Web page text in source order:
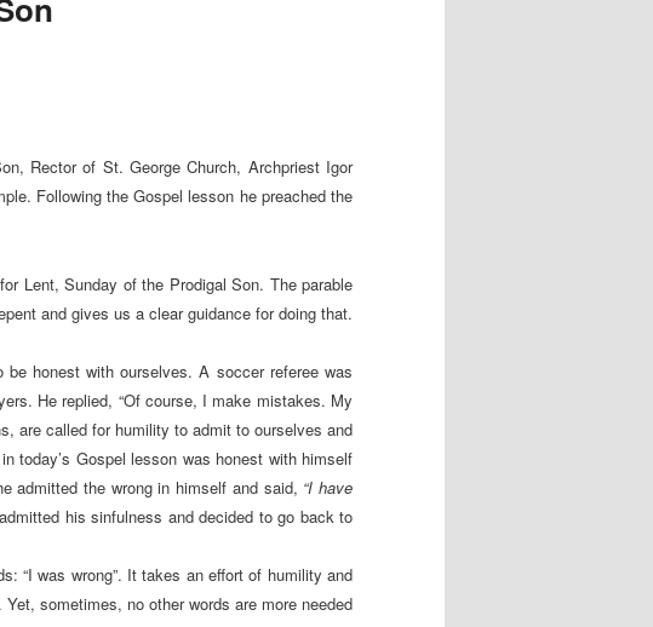
Rector of St. George Church, Archpriest Igor
Following the Gospel lesson he preached the
Lent, Sunday of the Prodigal Son. The parable
and gives us a clear guidance for doing that.
honest with ourselves. A soccer referee was
He replied, “Of course, I make mistakes. My
are called for humility to admit to ourselves and
today’s Gospel lesson was honest with himself
admitted the wrong in himself and said, “I have
his sinfulness and decided to go back to
“I was wrong”. It takes an effort of humility and
sometimes, no other words are more needed